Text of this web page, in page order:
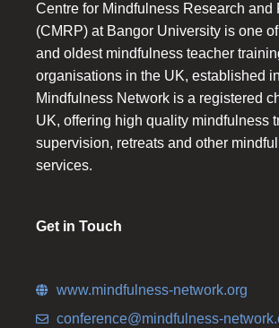
Centre for Mindfulness Research and
(CMRP) at Bangor University is one
and oldest mindfulness teacher
organisations in the UK, established
Mindfulness Network is a registered
UK, offering high quality mindfulness
supervision, retreats and other
services.
Get in Touch
www.mindfulness-network.org
conference@mindfulness-